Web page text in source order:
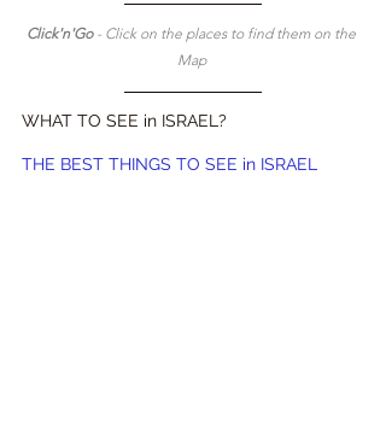
Click'n'Go - Click on the places to find them on the
Map
WHAT TO SEE in ISRAEL?
THE BEST THINGS TO SEE in ISRAEL